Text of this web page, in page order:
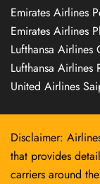
Emirates Airlines
Emirates Airlines
Lufthansa
Lufthansa
United Airlines
Disclaimer:
that provides
carriers around